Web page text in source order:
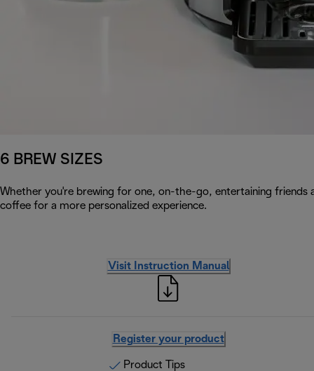
6 BREW SIZES
Whether you're brewing for one, on-the-go, entertaining
coffee for a more personalized experience.
Visit Instruction Manual
Register your product
Product Tips